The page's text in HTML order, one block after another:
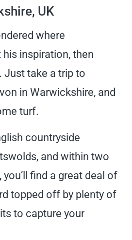
UK
where
inspiration, then
Just take a trip to
in Warwickshire, and
turf.
countryside
and within two
find a great deal of
topped off by plenty of
to capture your